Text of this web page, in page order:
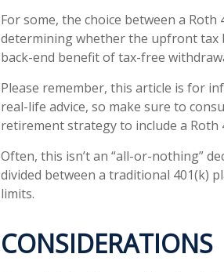
For some, the choice between a
determining whether the upfront tax
back-end benefit of tax-free
Please remember, this article is for
real-life advice, so make sure to
retirement strategy to include a Roth
Often, this isn’t an “all-or-nothing”
divided between a traditional 401(k)
limits.
CONSIDERATIONS